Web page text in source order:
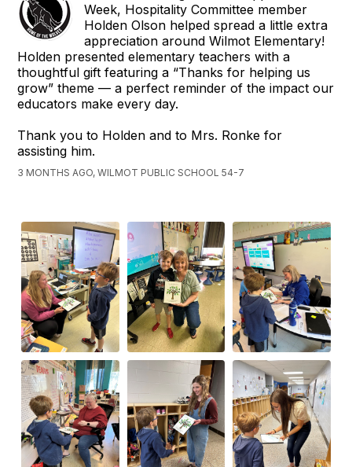
Week, Hospitality Committee member
Holden Olson helped spread a little extra
appreciation around Wilmot Elementary!
Holden presented elementary teachers with a
thoughtful gift featuring a “Thanks for helping us
grow” theme — a perfect reminder of the impact our
educators make every day.
Thank you to Holden and to Mrs. Ronke for
assisting him.
3 MONTHS AGO, WILMOT PUBLIC SCHOOL 54-7